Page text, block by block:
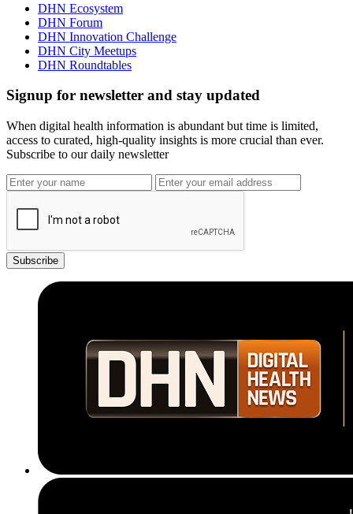
DHN Ecosystem
DHN Forum
DHN Innovation Challenge
DHN City Meetups
DHN Roundtables
Signup for newsletter and stay updated
When digital health information is abundant but time is limited,
access to curated, high-quality insights is more crucial than ever.
Subscribe to our daily newsletter
Subscribe